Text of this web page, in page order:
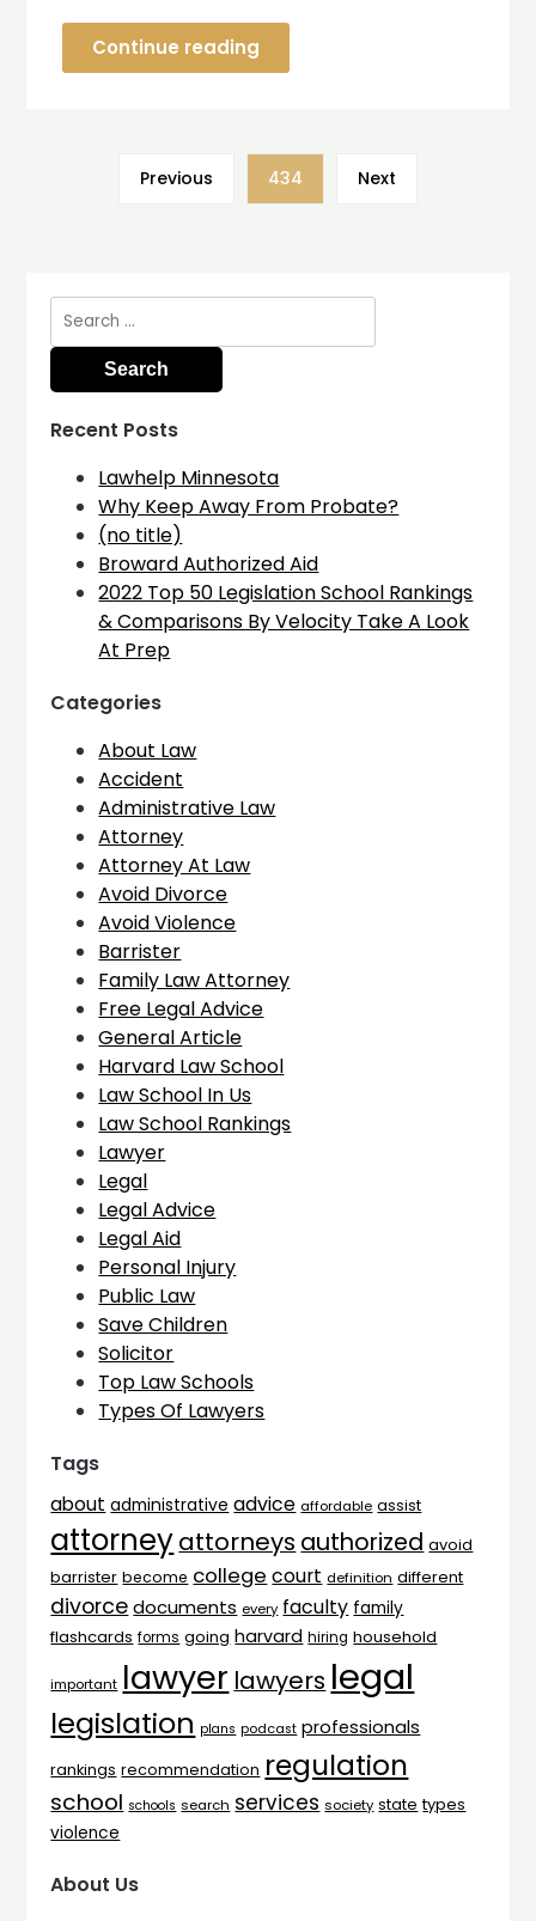
Continue reading
Previous 434 Next
Search
for:
Recent Posts
Lawhelp Minnesota
Why Keep Away From Probate?
(no title)
Broward Authorized Aid
2022 Top 50 Legislation School Rankings
& Comparisons By Velocity Take A Look
At Prep
Categories
About Law
Accident
Administrative Law
Attorney
Attorney At Law
Avoid Divorce
Avoid Violence
Barrister
Family Law Attorney
Free Legal Advice
General Article
Harvard Law School
Law School In Us
Law School Rankings
Lawyer
Legal
Legal Advice
Legal Aid
Personal Injury
Public Law
Save Children
Solicitor
Top Law Schools
Types Of Lawyers
Tags
about administrative advice affordable assist
attorneyattorneys authorized avoid
barrister become college court definition different
divorce documents every faculty family
flashcards forms going harvard hiring household
important lawyer lawyers legal
legislation plans podcast professionals
rankings recommendation regulation
school schools search services society state types
violence
About Us